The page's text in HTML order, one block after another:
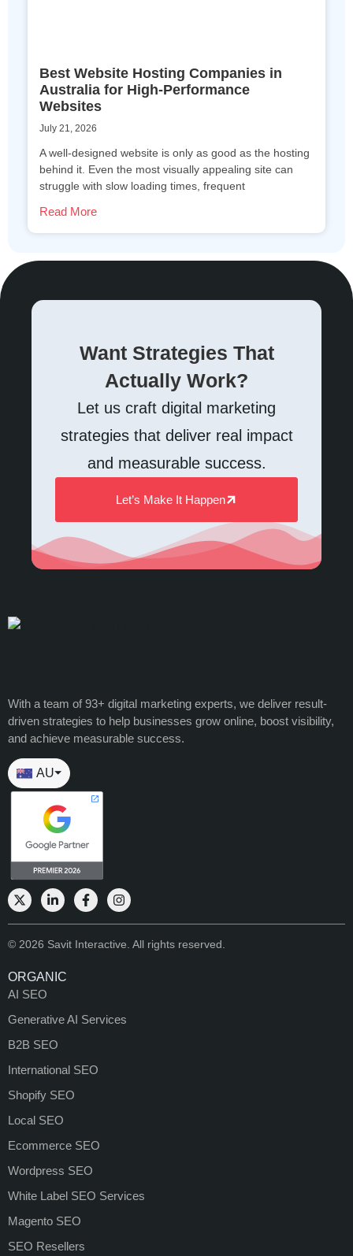
Best Website Hosting Companies in
Australia for High-Performance
Websites
July 21, 2026
A well-designed website is only as good as the hosting
behind it. Even the most visually appealing site can
struggle with slow loading times, frequent
Read More
Want Strategies That
Actually Work?
Let us craft digital marketing
strategies that deliver real impact
and measurable success.
Let’s Make It Happen
With a team of 93+ digital marketing experts, we deliver result-
driven strategies to help businesses grow online, boost visibility,
and achieve measurable success.
AU⏷
© 2026 Savit Interactive. All rights reserved.
ORGANIC
AI SEO
Generative AI Services
B2B SEO
International SEO
Shopify SEO
Local SEO
Ecommerce SEO
Wordpress SEO
White Label SEO Services
Magento SEO
SEO Resellers